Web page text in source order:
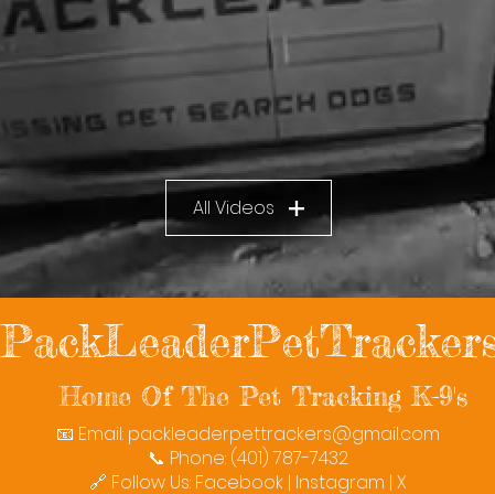
All Videos
Home Of The Pet Tracking K-9's
📧 Email: packleaderpettrackers@gmail.com
📞 Phone: (401) 787-7432
🔗 Follow Us: Facebook | Instagram | X